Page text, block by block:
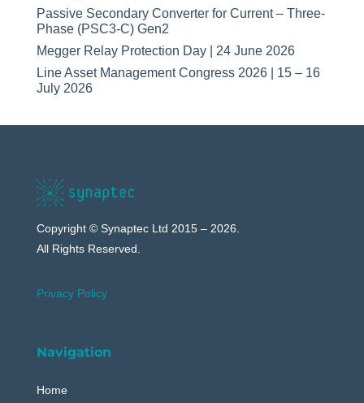
Passive Secondary Converter for Current – Three-
Phase (PSC3-C) Gen2
Megger Relay Protection Day | 24 June 2026
Line Asset Management Congress 2026 | 15 – 16
July 2026
Copyright © Synaptec Ltd 2015 – 2026.
All Rights Reserved.
Privacy Policy
Navigation
Home